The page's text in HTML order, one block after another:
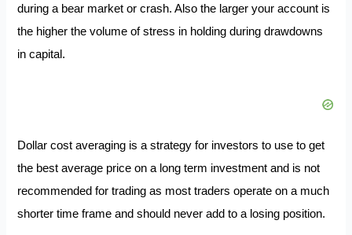
during a bear market or crash. Also the larger your account is
the higher the volume of stress in holding during drawdowns
in capital.
Dollar cost averaging is a strategy for investors to use to get
the best average price on a long term investment and is not
recommended for trading as most traders operate on a much
shorter time frame and should never add to a losing position.